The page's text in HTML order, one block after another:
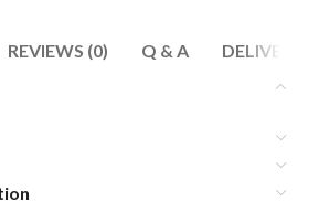
REVIEWS (0) Q & A
DELIVERY